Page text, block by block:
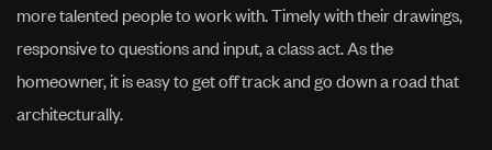
more talented people to work with. Timely with their drawings,
responsive to questions and input, a class act. As the
homeowner, it is easy to get off track and go down a road that
architecturally.